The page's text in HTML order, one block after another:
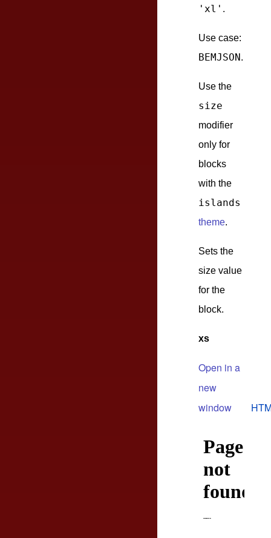
'xl' .
Use case:
BEMJSON.
Use the
size
modifier
only for
blocks
with the
islands
theme.
Sets the
size value
for the
block.
xs
Open in a
new
window